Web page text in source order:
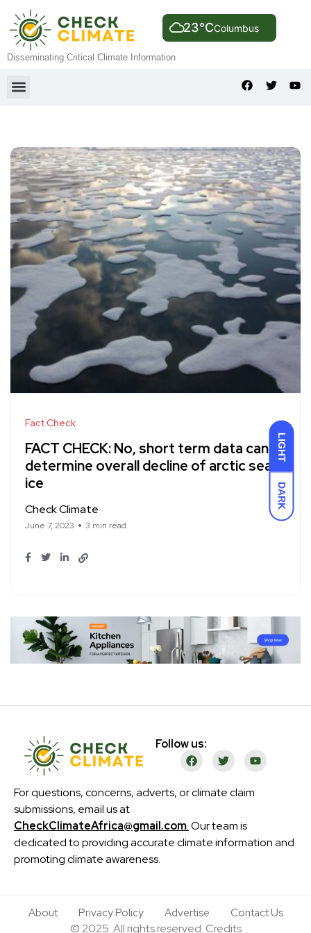
LIGHT
DARK
23°CColumbus
Disseminating Critical Climate Information
Fact Check
FACT CHECK: No, short term data can’t
determine overall decline of arctic sea
ice
Check Climate
June 7, 2023 3 min read
For questions, concerns, adverts, or climate claim
submissions, email us at
CheckClimateAfrica@gmail.com.Our team is
dedicated to providing accurate climate information and
promoting climate awareness.
Follow us:
About Privacy Policy Advertise Contact Us
© 2025. All rights reserved. Credits